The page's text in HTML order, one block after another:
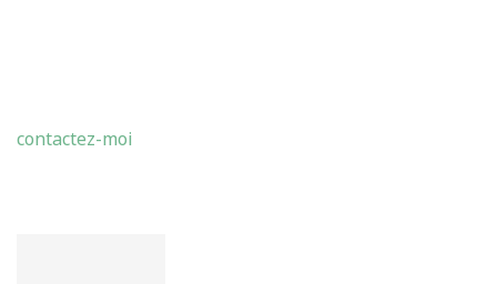
contactez-moi